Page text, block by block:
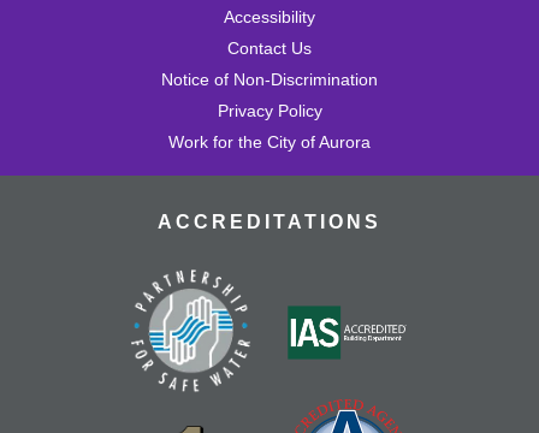
Accessibility
Contact Us
Notice of Non-Discrimination
Privacy Policy
Work for the City of Aurora
ACCREDITATIONS